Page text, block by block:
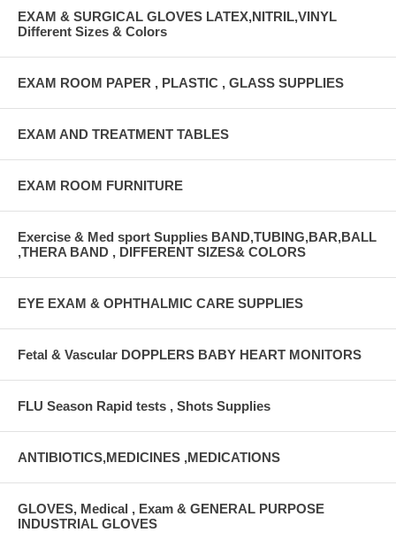
EXAM & SURGICAL GLOVES LATEX,NITRIL,VINYL
Different Sizes & Colors
EXAM ROOM PAPER , PLASTIC , GLASS SUPPLIES
EXAM AND TREATMENT TABLES
EXAM ROOM FURNITURE
Exercise & Med sport Supplies BAND,TUBING,BAR,BALL
,THERA BAND , DIFFERENT SIZES& COLORS
EYE EXAM & OPHTHALMIC CARE SUPPLIES
Fetal & Vascular DOPPLERS BABY HEART MONITORS
FLU Season Rapid tests , Shots Supplies
ANTIBIOTICS,MEDICINES ,MEDICATIONS
GLOVES, Medical , Exam & GENERAL PURPOSE
INDUSTRIAL GLOVES